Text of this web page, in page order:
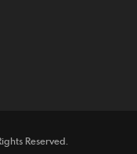
Reserved.